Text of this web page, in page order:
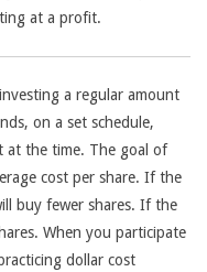
at a profit.
a regular amount
on a set schedule,
at the time. The goal of
cost per share. If the
buy fewer shares. If the
When you participate
dollar cost